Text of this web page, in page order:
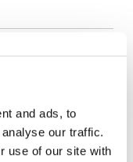
and ads, to
our traffic.
use of our site with